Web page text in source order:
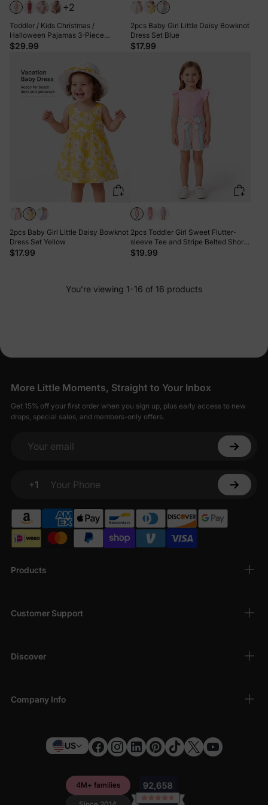
+2
Toddler / Kids Christmas /
Halloween Pajamas 3-Piece
Bamboo Pajama Set 2-in-1 Look for
$29.99
2pcs Baby Girl Little Daisy Bowknot
Dress Set Blue
$17.99
2pcs Baby Girl Little Daisy Bowknot
Dress Set Yellow
$17.99
2pcs Toddler Girl Sweet Flutter-
sleeve Tee and Stripe Belted Shorts
Set Pink
$19.99
You’re viewing 1-16 of 16 products
Products
Customer Support
Discover
Company Info
More Little Moments, Straight to Your Inbox
Get 15% off your first order when you sign up, plus early access to new
drops, special sales, and members-only offers.
Your email
+1
Your Phone
US
4M+ families